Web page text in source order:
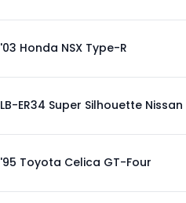
'03 Honda NSX Type-R
LB-ER34 Super Silhouette Nissan
'95 Toyota Celica GT-Four